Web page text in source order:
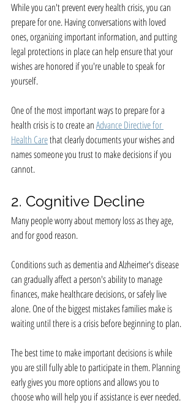
While you can't prevent every health crisis, you can
prepare for one. Having conversations with loved
ones, organizing important information, and putting
legal protections in place can help ensure that your
wishes are honored if you're unable to speak for
yourself.
One of the most important ways to prepare for a
health crisis is to create an Advance Directive for
Health Care that clearly documents your wishes and
names someone you trust to make decisions if you
cannot.
2. Cognitive Decline
Many people worry about memory loss as they age,
and for good reason.
Conditions such as dementia and Alzheimer's disease
can gradually affect a person's ability to manage
finances, make healthcare decisions, or safely live
alone. One of the biggest mistakes families make is
waiting until there is a crisis before beginning to plan.
The best time to make important decisions is while
you are still fully able to participate in them. Planning
early gives you more options and allows you to
choose who will help you if assistance is ever needed.